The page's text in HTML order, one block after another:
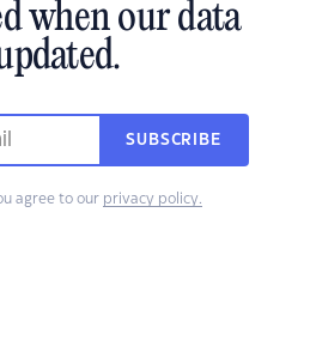
when our data
SUBSCRIBE
agree to our privacy policy.